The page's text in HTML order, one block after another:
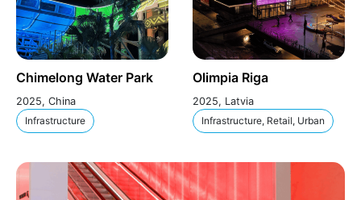
Chimelong Water Park
2025, China
Infrastructure
Olimpia Riga
2025, Latvia
Infrastructure, Retail, Urban